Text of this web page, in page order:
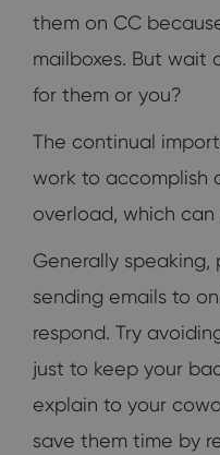
them on CC
mailboxes. But wait
for them or you?
The continual
work to accomplish
overload, which
Generally speaking,
sending emails to
respond. Try
just to keep your
explain to your
save them time by